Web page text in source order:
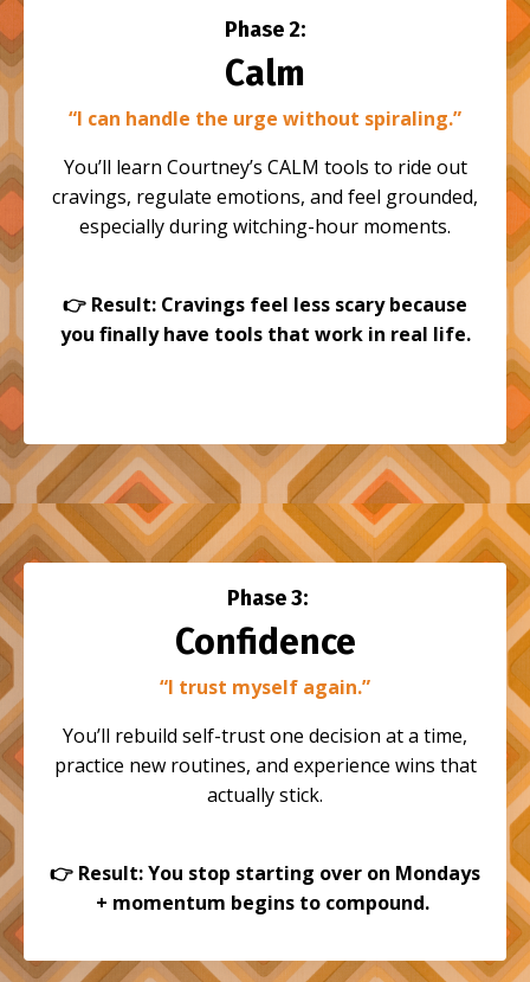
Phase 2:
Calm
“I can handle the urge without spiraling.”
You’ll learn Courtney’s CALM tools to ride out
cravings, regulate emotions, and feel grounded,
especially during witching-hour moments.
👉 Result: Cravings feel less scary because
you finally have tools that work in real life.
Phase 3:
Confidence
“I trust myself again.”
You’ll rebuild self-trust one decision at a time,
practice new routines, and experience wins that
actually stick.
👉 Result: You stop starting over on Mondays
+ momentum begins to compound.